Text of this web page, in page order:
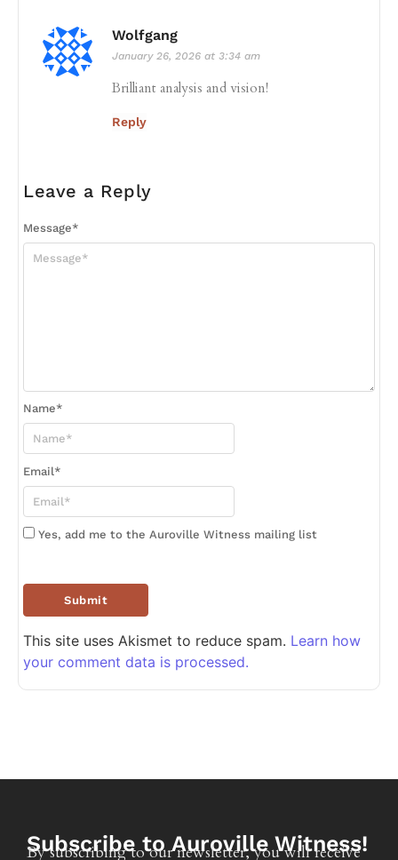
Wolfgang
January 26, 2026 at 3:34 am
Brilliant analysis and vision!
Reply
Leave a Reply
Message*
Name*
Email*
Yes, add me to the Auroville Witness mailing list
This site uses Akismet to reduce spam. Learn how
your comment data is processed.
Subscribe to Auroville Witness!
By subscribing to our newsletter, you will receive